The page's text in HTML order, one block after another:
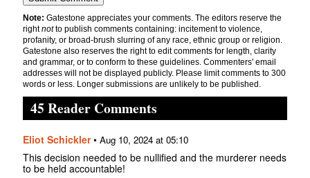
Note: Gatestone appreciates your comments. The editors reserve the
rightnotto publish comments containing: incitement to violence,
profanity, or broad-brush slurring of any race, ethnic group or religion.
Gatestone also reserves the right to edit comments for length, clarity
and grammar, or to conform to these guidelines. Commenters' email
addresses will not be displayed publicly. Please limit comments to 300
words or less. Longer submissions are unlikely to be published.
45 Reader Comments
Eliot Schickler• Aug 10, 2024 at 05:10
This decision needed to be nullified and the murderer needs
to be held accountable!